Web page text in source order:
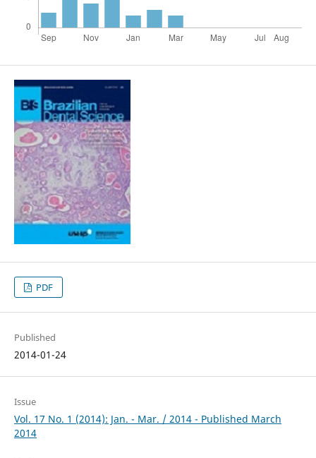
PDF
Published
2014-01-24
Issue
Vol. 17 No. 1 (2014): Jan. - Mar. / 2014 - Published March
2014